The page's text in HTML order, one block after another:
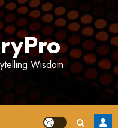
Wisdom